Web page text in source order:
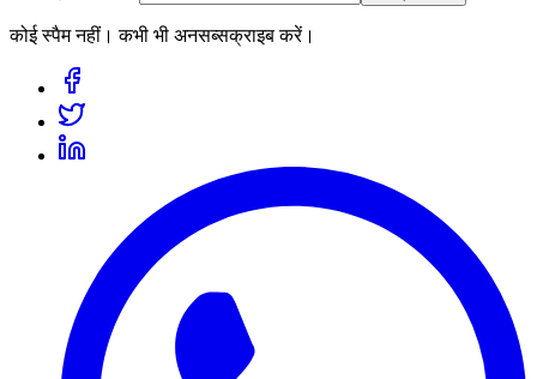
कोई स्पैम नहीं। कभी भी अनसब्सक्राइब करें।